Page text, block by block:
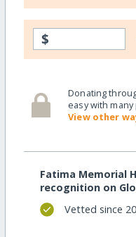
$
Donating
easy with
View other
Fatima Memorial
recognition on
Vetted since